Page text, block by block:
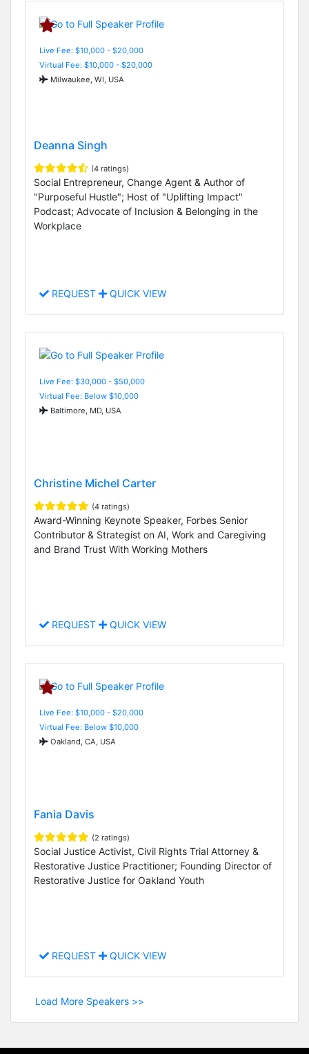
Live Fee: $10,000 - $20,000
Virtual Fee: $10,000 - $20,000
Milwaukee, WI, USA
Deanna Singh
(4 ratings)
Social Entrepreneur, Change Agent & Author of
"Purposeful Hustle"; Host of "Uplifting Impact"
Podcast; Advocate of Inclusion & Belonging in the
Workplace
REQUEST QUICK VIEW
Live Fee: $30,000 - $50,000
Virtual Fee: Below $10,000
Baltimore, MD, USA
Christine Michel Carter
(4 ratings)
Award-Winning Keynote Speaker, Forbes Senior
Contributor & Strategist on AI, Work and Caregiving
and Brand Trust With Working Mothers
REQUEST QUICK VIEW
Live Fee: $10,000 - $20,000
Virtual Fee: Below $10,000
Oakland, CA, USA
Fania Davis
(2 ratings)
Social Justice Activist, Civil Rights Trial Attorney &
Restorative Justice Practitioner; Founding Director of
Restorative Justice for Oakland Youth
REQUEST QUICK VIEW
Load More Speakers >>